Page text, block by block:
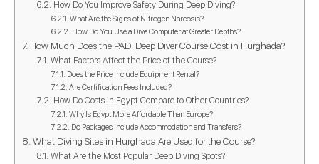
How Do You Improve Safety During Deep Diving?
What Are the Signs of Nitrogen Narcosis?
How Do You Use a Dive Computer at Greater Depths?
How Much Does the PADI Deep Diver Course Cost in Hurghada?
What Factors Affect the Price of the Course?
Does the Price Include Equipment Rental?
Are Certification Fees Included?
How Do Costs in Egypt Compare to Other Countries?
Why Is Egypt More Affordable Than Europe?
Do Packages Include Accommodation and Transfers?
What Diving Sites in Hurghada Are Used for the Course?
What Are the Most Popular Deep Diving Spots?